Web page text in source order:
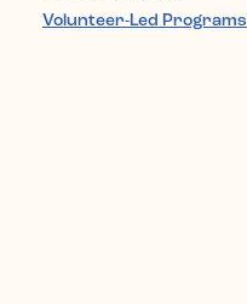
Volunteer-Led Programs